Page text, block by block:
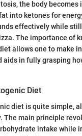
the body becomes
into ketones for
effectively while
The importance of
allows one to make
aids in fully grasping
Diet
diet is quite simple,
The main principle
intake while